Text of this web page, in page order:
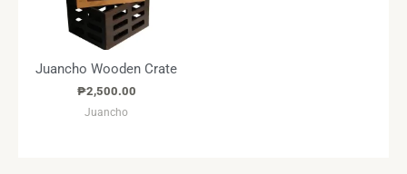
Juancho Wooden Crate
₱2,500.00
Juancho